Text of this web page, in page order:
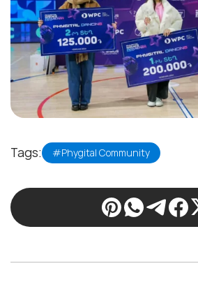
Tags: #Phygital Community